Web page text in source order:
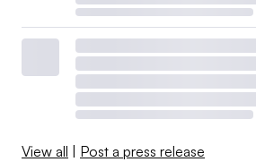
View all | Post a press release